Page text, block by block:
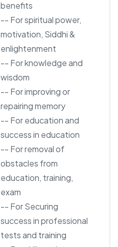
benefits
-- For spiritual power,
motivation, Siddhi &
enlightenment
-- For knowledge and
wisdom
-- For improving or
repairing memory
-- For education and
success in education
-- For removal of
obstacles from
education, training,
exam
-- For Securing
success in professional
tests and training